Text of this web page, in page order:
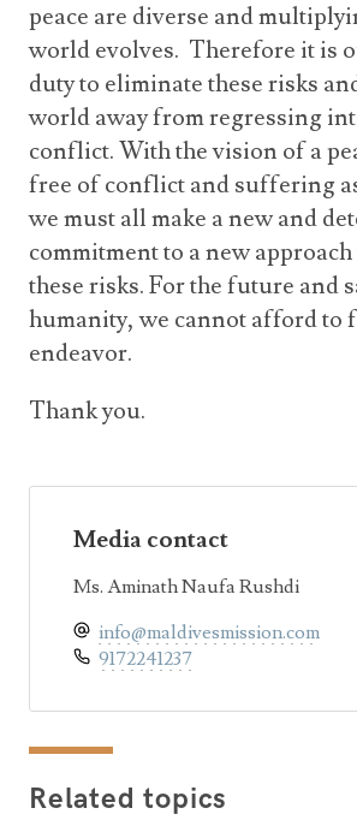
peace are diverse and
world evolves. Therefore it is
duty to eliminate these risks
world away from regressing
conflict. With the vision of a
free of conflict and suffering
we must all make a new and
commitment to a new
these risks. For the future and
humanity, we cannot afford to
endeavor.
Thank you.
Media contact
Ms. Aminath Naufa Rushdi
info@maldivesmission.com
9172241237
Related topics